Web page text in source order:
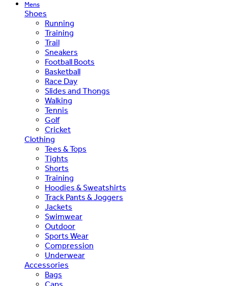
Mens
Shoes
Running
Training
Trail
Sneakers
Football Boots
Basketball
Race Day
Slides and Thongs
Walking
Tennis
Golf
Cricket
Clothing
Tees & Tops
Tights
Shorts
Training
Hoodies & Sweatshirts
Track Pants & Joggers
Jackets
Swimwear
Outdoor
Sports Wear
Compression
Underwear
Accessories
Bags